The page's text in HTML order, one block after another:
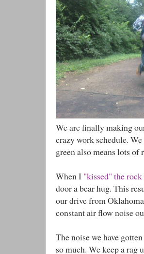
We are finally making
crazy work schedule.
green also means lots of
When I "kissed" the rock
door a bear hug. This
our drive from
constant air flow noise
The noise we have
so much. We keep a rag